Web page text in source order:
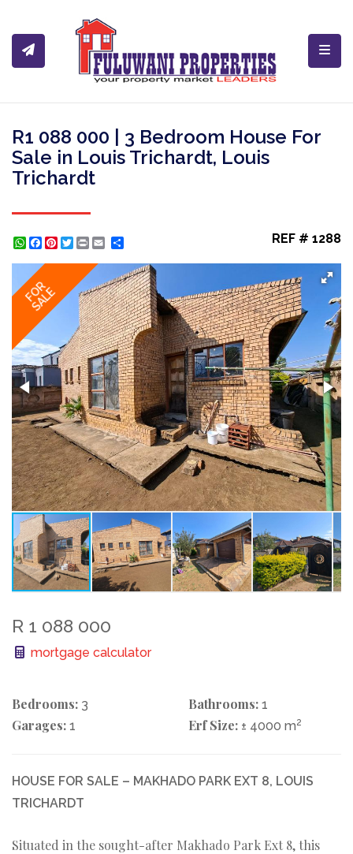
R1 088 000 | 3 Bedroom House For
Sale in Louis Trichardt, Louis
Trichardt
WhatsApp
Facebook
Pinterest
Twitter
Print REF # 1288
FOR
SALE
R 1 088 000
mortgage calculator
Bedrooms: 3 Bathrooms: 1
Garages: 1 Erf Size: ± 4000 m2
HOUSE FOR SALE – MAKHADO PARK EXT 8, LOUIS
TRICHARDT
Situated in the sought-after Makhado Park Ext 8, this